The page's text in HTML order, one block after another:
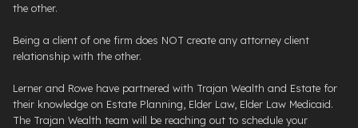
the other.
Being a client of one firm does NOT create any attorney client
relationship with the other.
Lerner and Rowe have partnered with Trajan Wealth and Estate for
their knowledge on Estate Planning, Elder Law, Elder Law Medicaid.
The Trajan Wealth team will be reaching out to schedule your